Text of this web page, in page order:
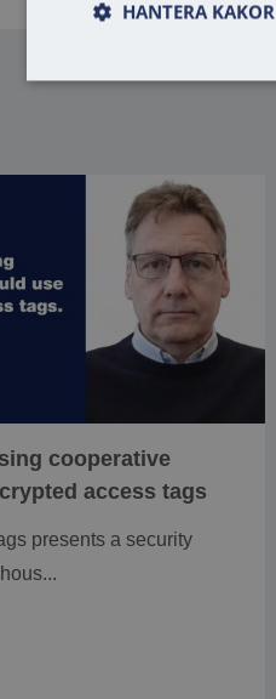
cooperative
access tags
presents a security
HANTERA KAKOR